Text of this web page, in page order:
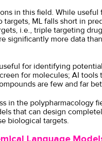
in this field. While useful
ML falls short in
i.e., triple targeting
significantly more data
for identifying potential
for molecules; AI tools
are few and far
in the polypharmacology
that can design
biological targets.